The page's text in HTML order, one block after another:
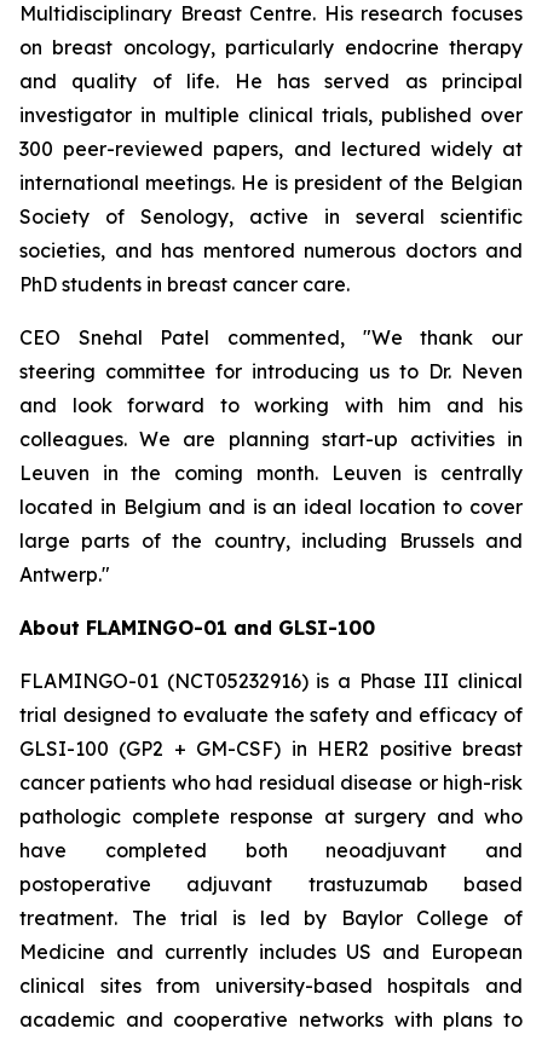
Multidisciplinary Breast Centre. His research focuses
on breast oncology, particularly endocrine therapy
and quality of life. He has served as principal
investigator in multiple clinical trials, published over
300 peer-reviewed papers, and lectured widely at
international meetings. He is president of the Belgian
Society of Senology, active in several scientific
societies, and has mentored numerous doctors and
PhD students in breast cancer care.
CEO Snehal Patel commented, "We thank our
steering committee for introducing us to Dr. Neven
and look forward to working with him and his
colleagues. We are planning start-up activities in
Leuven in the coming month. Leuven is centrally
located in Belgium and is an ideal location to cover
large parts of the country, including Brussels and
Antwerp."
About FLAMINGO-01 and GLSI-100
FLAMINGO-01 (NCT05232916) is a Phase III clinical
trial designed to evaluate the safety and efficacy of
GLSI-100 (GP2 + GM-CSF) in HER2 positive breast
cancer patients who had residual disease or high-risk
pathologic complete response at surgery and who
have completed both neoadjuvant and
postoperative adjuvant trastuzumab based
treatment. The trial is led by Baylor College of
Medicine and currently includes US and European
clinical sites from university-based hospitals and
academic and cooperative networks with plans to